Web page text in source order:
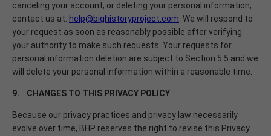
canceling your account, or deleting your personal information,
contact us at: help@bighistoryproject.com . We will respond to
your request as soon as reasonably possible after verifying
your authority to make such requests. Your requests for
personal information deletion are subject to Section 5.5 and we
will delete your personal information within a reasonable time.
9. CHANGES TO THIS PRIVACY POLICY
Because our privacy practices and privacy law necessarily
evolve over time, BHP reserves the right to revise this Privacy